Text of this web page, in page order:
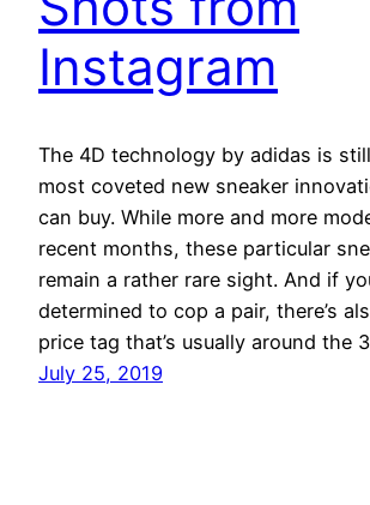
Instagram
The 4D technology by adidas is
most coveted new sneaker
can buy. While more and more
recent months, these particular
remain a rather rare sight. And if
determined to cop a pair, there’s
price tag that’s usually around the
July 25, 2019